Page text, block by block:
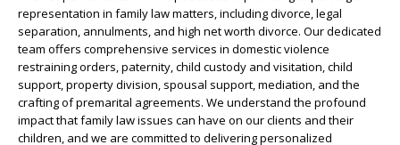
representation in family law matters, including divorce, legal
separation, annulments, and high net worth divorce. Our dedicated
team offers comprehensive services in domestic violence
restraining orders, paternity, child custody and visitation, child
support, property division, spousal support, mediation, and the
crafting of premarital agreements. We understand the profound
impact that family law issues can have on our clients and their
children, and we are committed to delivering personalized